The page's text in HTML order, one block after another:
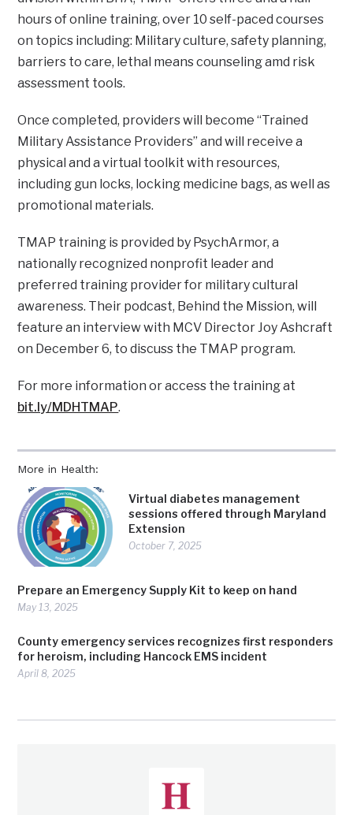
More in Health:
Virtual diabetes management
sessions offered through Maryland
Extension
October 7, 2025
Prepare an Emergency Supply Kit to keep on hand
May 13, 2025
County emergency services recognizes first responders
for heroism, including Hancock EMS incident
April 8, 2025
hours of online training, over 10 self-paced courses
on topics including: Military culture, safety planning,
barriers to care, lethal means counseling amd risk
assessment tools.
Once completed, providers will become “Trained
Military Assistance Providers” and will receive a
physical and a virtual toolkit with resources,
including gun locks, locking medicine bags, as well as
promotional materials.
TMAP training is provided by PsychArmor, a
nationally recognized nonprofit leader and
preferred training provider for military cultural
awareness. Their podcast, Behind the Mission, will
feature an interview with MCV Director Joy Ashcraft
on December 6, to discuss the TMAP program.
For more information or access the training at
bit.ly/MDHTMAP.